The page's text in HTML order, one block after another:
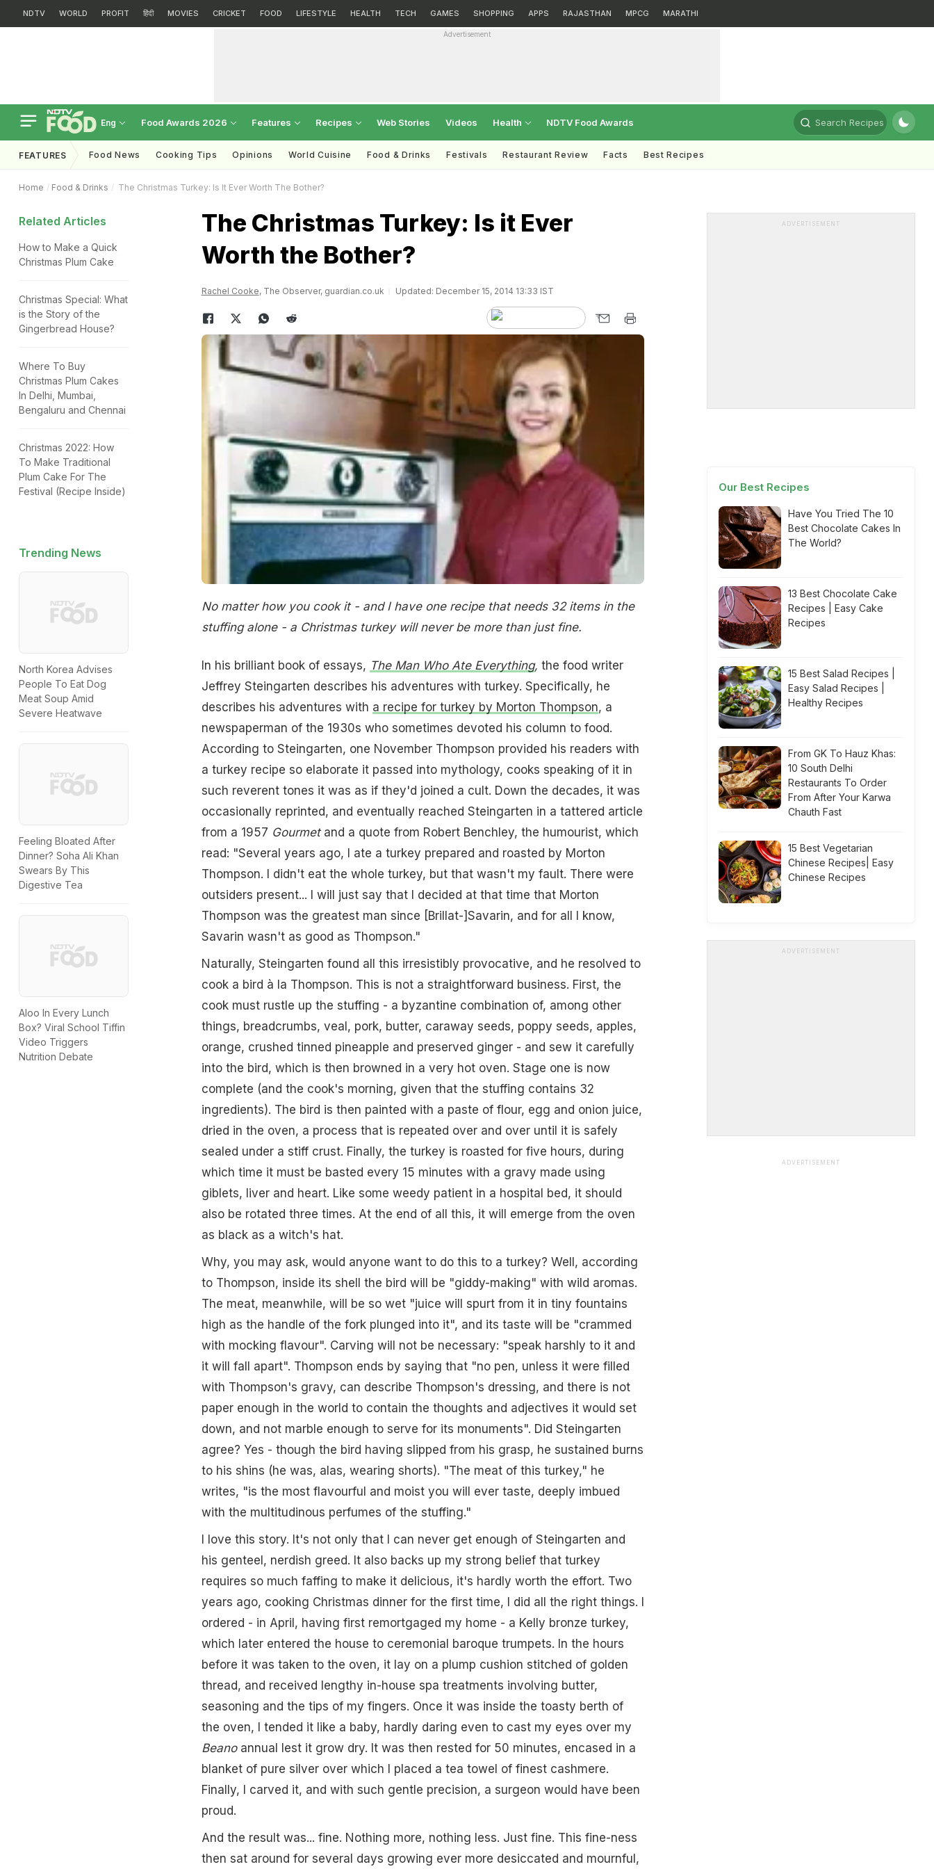
NDTV WORLD PROFIT हिंदी MOVIES CRICKET FOOD LIFESTYLE HEALTH TECH GAMES SHOPPING APPS RAJASTHAN MPCG MARATHI
Advertisement
Eng Food Awards 2026 Features Recipes Web Stories Videos Health NDTV Food Awards Search Recipes
FEATURES Food News Cooking Tips Opinions World Cuisine Food & Drinks Festivals Restaurant Review Facts Best Recipes
Home Food & Drinks The Christmas Turkey: Is It Ever Worth The Bother?
Related Articles
How to Make a Quick
Christmas Plum Cake
Christmas Special: What
is the Story of the
Gingerbread House?
Where To Buy
Christmas Plum Cakes
In Delhi, Mumbai,
Bengaluru and Chennai
Christmas 2022: How
To Make Traditional
Plum Cake For The
Festival (Recipe Inside)
Trending News
North Korea Advises
People To Eat Dog
Meat Soup Amid
Severe Heatwave
Feeling Bloated After
Dinner? Soha Ali Khan
Swears By This
Digestive Tea
Aloo In Every Lunch
Box? Viral School Tiffin
Video Triggers
Nutrition Debate
The Christmas Turkey: Is it Ever
Worth the Bother?
Rachel Cooke, The Observer, guardian.co.uk Updated: December 15, 2014 13:33 IST
No matter how you cook it - and I have one recipe that needs 32 items in the
stuffing alone - a Christmas turkey will never be more than just fine.
In his brilliant book of essays, The Man Who Ate Everything, the food writer
Jeffrey Steingarten describes his adventures with turkey. Specifically, he
describes his adventures with a recipe for turkey by Morton Thompson, a
newspaperman of the 1930s who sometimes devoted his column to food.
According to Steingarten, one November Thompson provided his readers with
a turkey recipe so elaborate it passed into mythology, cooks speaking of it in
such reverent tones it was as if they'd joined a cult. Down the decades, it was
occasionally reprinted, and eventually reached Steingarten in a tattered article
from a 1957 Gourmetand a quote from Robert Benchley, the humourist, which
read: "Several years ago, I ate a turkey prepared and roasted by Morton
Thompson. I didn't eat the whole turkey, but that wasn't my fault. There were
outsiders present... I will just say that I decided at that time that Morton
Thompson was the greatest man since [Brillat-]Savarin, and for all I know,
Savarin wasn't as good as Thompson."
Naturally, Steingarten found all this irresistibly provocative, and he resolved to
cook a bird à la Thompson. This is not a straightforward business. First, the
cook must rustle up the stuffing - a byzantine combination of, among other
things, breadcrumbs, veal, pork, butter, caraway seeds, poppy seeds, apples,
orange, crushed tinned pineapple and preserved ginger - and sew it carefully
into the bird, which is then browned in a very hot oven. Stage one is now
complete (and the cook's morning, given that the stuffing contains 32
ingredients). The bird is then painted with a paste of flour, egg and onion juice,
dried in the oven, a process that is repeated over and over until it is safely
sealed under a stiff crust. Finally, the turkey is roasted for five hours, during
which time it must be basted every 15 minutes with a gravy made using
giblets, liver and heart. Like some weedy patient in a hospital bed, it should
also be rotated three times. At the end of all this, it will emerge from the oven
as black as a witch's hat.
Why, you may ask, would anyone want to do this to a turkey? Well, according
to Thompson, inside its shell the bird will be "giddy-making" with wild aromas.
The meat, meanwhile, will be so wet "juice will spurt from it in tiny fountains
high as the handle of the fork plunged into it", and its taste will be "crammed
with mocking flavour". Carving will not be necessary: "speak harshly to it and
it will fall apart". Thompson ends by saying that "no pen, unless it were filled
with Thompson's gravy, can describe Thompson's dressing, and there is not
paper enough in the world to contain the thoughts and adjectives it would set
down, and not marble enough to serve for its monuments". Did Steingarten
agree? Yes - though the bird having slipped from his grasp, he sustained burns
to his shins (he was, alas, wearing shorts). "The meat of this turkey," he
writes, "is the most flavourful and moist you will ever taste, deeply imbued
with the multitudinous perfumes of the stuffing."
I love this story. It's not only that I can never get enough of Steingarten and
his genteel, nerdish greed. It also backs up my strong belief that turkey
requires so much faffing to make it delicious, it's hardly worth the effort. Two
years ago, cooking Christmas dinner for the first time, I did all the right things. I
ordered - in April, having first remortgaged my home - a Kelly bronze turkey,
which later entered the house to ceremonial baroque trumpets. In the hours
before it was taken to the oven, it lay on a plump cushion stitched of golden
thread, and received lengthy in-house spa treatments involving butter,
seasoning and the tips of my fingers. Once it was inside the toasty berth of
the oven, I tended it like a baby, hardly daring even to cast my eyes over my
Beanoannual lest it grow dry. It was then rested for 50 minutes, encased in a
blanket of pure silver over which I placed a tea towel of finest cashmere.
Finally, I carved it, and with such gentle precision, a surgeon would have been
proud.
And the result was... fine. Nothing more, nothing less. Just fine. This fine-ness
then sat around for several days growing ever more desiccated and mournful,
ADVERTISEMENT
Our Best Recipes
Have You Tried The 10
Best Chocolate Cakes In
The World?
13 Best Chocolate Cake
Recipes | Easy Cake
Recipes
15 Best Salad Recipes |
Easy Salad Recipes |
Healthy Recipes
From GK To Hauz Khas:
10 South Delhi
Restaurants To Order
From After Your Karwa
Chauth Fast
15 Best Vegetarian
Chinese Recipes| Easy
Chinese Recipes
ADVERTISEMENT
ADVERTISEMENT